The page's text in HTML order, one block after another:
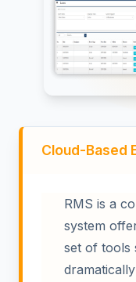
Cloud-Based
RMS is a
system
set of tools